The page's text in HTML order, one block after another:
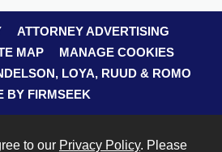
ATTORNEY ADVERTISING
MAP
MANAGE COOKIES
LOYA, RUUD & ROMO
BY FIRMSEEK
to our Privacy Policy. Please